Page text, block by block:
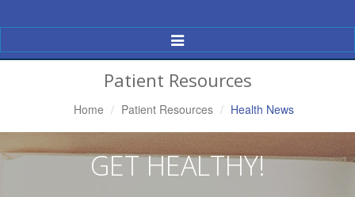
Toggle
Navigation
Patient Resources
Home Patient Resources Health News
GET HEALTHY!